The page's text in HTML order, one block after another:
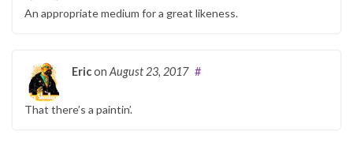
An appropriate medium for a great likeness.
Ericon August 23, 2017 #
That there’s a paintin’.